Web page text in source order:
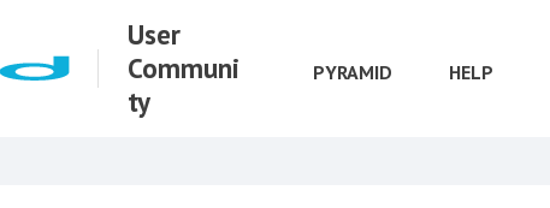
User
Communi
ty
PYRAMID HELP